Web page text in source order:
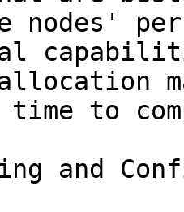
nodes'
time to
and